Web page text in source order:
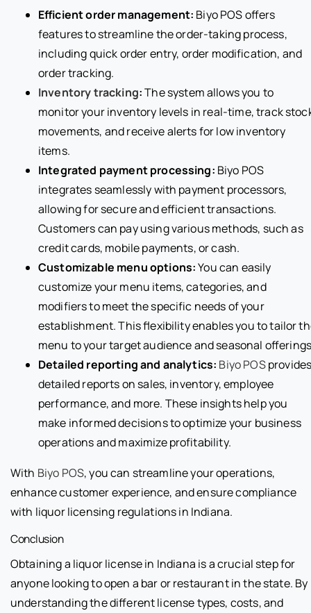
Efficient order management: Biyo POS offers
features to streamline the order-taking process,
including quick order entry, order modification, and
order tracking.
Inventory tracking:The system allows you to
monitor your inventory levels in real-time, track
movements, and receive alerts for low inventory
items.
Integrated payment processing: Biyo POS
integrates seamlessly with payment processors,
allowing for secure and efficient transactions.
Customers can pay using various methods, such as
credit cards, mobile payments, or cash.
Customizable menu options:You can easily
customize your menu items, categories, and
modifiers to meet the specific needs of your
establishment. This flexibility enables you to tailor
menu to your target audience and seasonal
Detailed reporting and analytics: Biyo POS
detailed reports on sales, inventory, employee
performance, and more. These insights help you
make informed decisions to optimize your business
operations and maximize profitability.
With Biyo POS, you can streamline your operations,
enhance customer experience, and ensure compliance
with liquor licensing regulations in Indiana.
Conclusion
Obtaining a liquor license in Indiana is a crucial step for
anyone looking to open a bar or restaurant in the state. By
understanding the different license types, costs, and